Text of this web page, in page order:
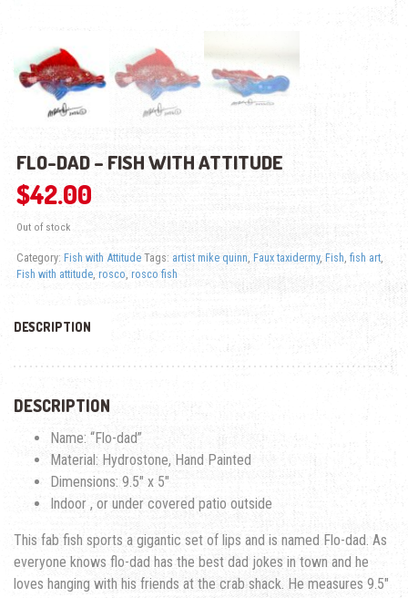
FLO-DAD – FISH WITH ATTITUDE
$42.00
Out of stock
Category: Fish with Attitude Tags: artist mike quinn, Faux taxidermy, Fish, fish art,
Fish with attitude, rosco, rosco fish
DESCRIPTION
DESCRIPTION
Name: “Flo-dad”
Material: Hydrostone, Hand Painted
Dimensions: 9.5″ x 5″
Indoor , or under covered patio outside
This fab fish sports a gigantic set of lips and is named Flo-dad. As
everyone knows flo-dad has the best dad jokes in town and he
loves hanging with his friends at the crab shack. He measures 9.5″